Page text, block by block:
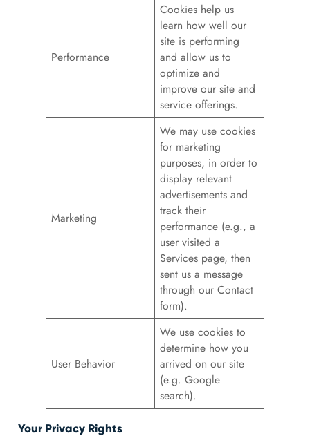
Performance
Cookies help us
learn how well our
site is performing
and allow us to
optimize and
improve our site and
service offerings.
Marketing
We may use cookies
for marketing
purposes, in order to
display relevant
advertisements and
track their
performance (e.g., a
user visited a
Services page, then
sent us a message
through our Contact
form).
User Behavior
We use cookies to
determine how you
arrived on our site
(e.g. Google
search).
Your Privacy Rights